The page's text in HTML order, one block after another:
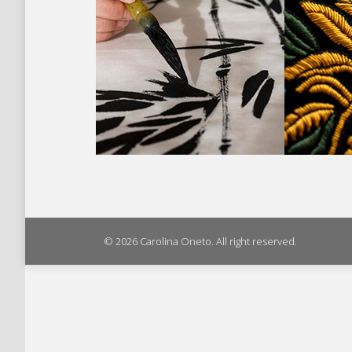
© 2026 Carolina Oneto. All right reserved.